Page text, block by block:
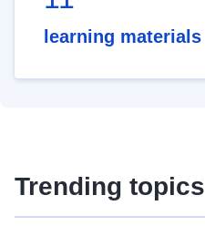
learning materials
Trending topics